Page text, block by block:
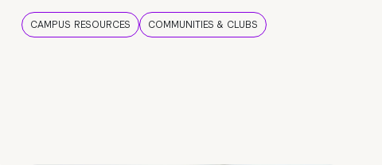
CAMPUS RESOURCES COMMUNITIES & CLUBS